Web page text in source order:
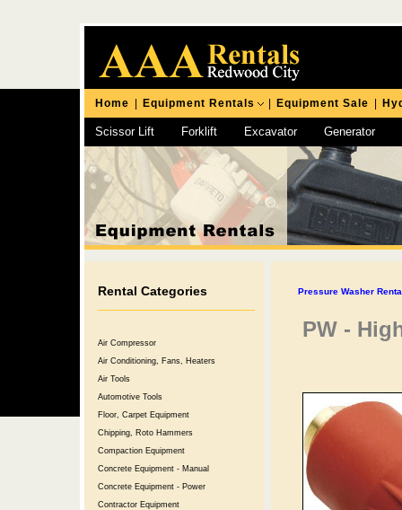
Home Equipment Rentals Equipment Sale
Scissor Lift Forklift Excavator Generator
Chipping Hammer
Rental Categories
Air Compressor
Air Conditioning, Fans, Heaters
Air Tools
Automotive Tools
Floor, Carpet Equipment
Chipping, Roto Hammers
Compaction Equipment
Concrete Equipment - Manual
Concrete Equipment - Power
Contractor Equipment
Pressure Washer
PW -